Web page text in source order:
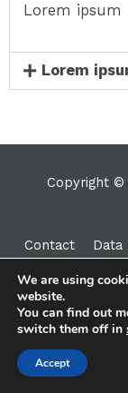
Lorem ipsum
Lorem
Copyright ©
Contact Data
We are using
website.
You can find out
switch them off in
Accept